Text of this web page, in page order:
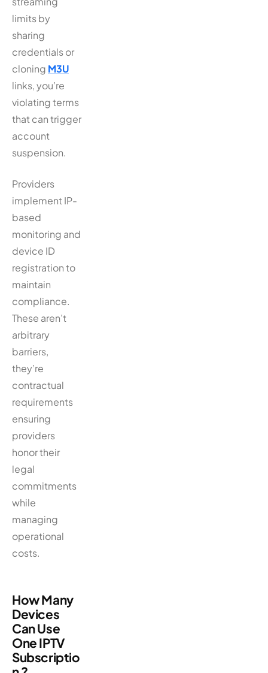
limits by
sharing
credentials or
cloning M3U
links, you’re
violating terms
that can trigger
account
suspension.
Providers
implement IP-
based
monitoring and
device ID
registration to
maintain
compliance.
These aren’t
arbitrary
barriers,
they’re
contractual
requirements
ensuring
providers
honor their
legal
commitments
while
managing
operational
costs.
How Many
Devices
Can Use
One IPTV
Subscriptio